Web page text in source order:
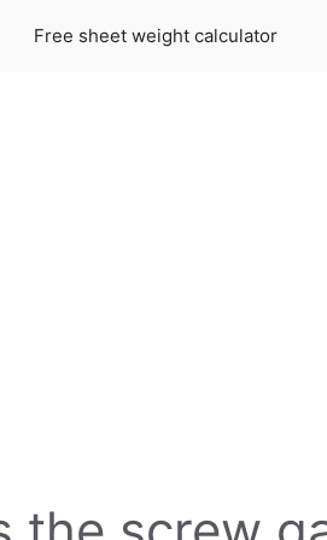
Free sheet weight calculator